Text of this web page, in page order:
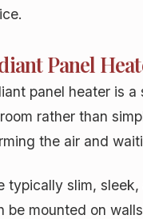
Panel
panel heater is
rather than
the air and
typically slim,
be mounted on